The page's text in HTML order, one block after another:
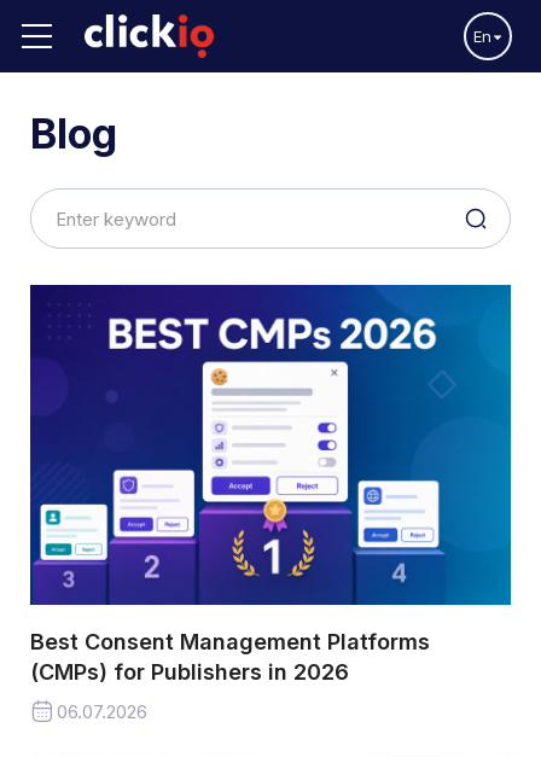
En
Blog
Best Consent Management Platforms
(CMPs) for Publishers in 2026
06.07.2026